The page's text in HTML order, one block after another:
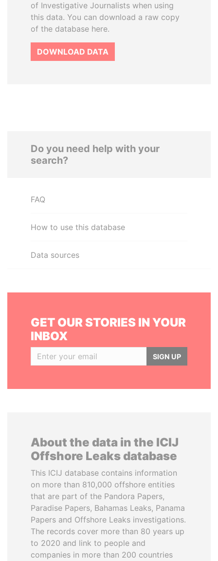
of Investigative Journalists when using
this data. You can download a raw copy
of the database here.
DOWNLOAD DATA
Do you need help with your
search?
FAQ
How to use this database
Data sources
GET OUR STORIES IN YOUR
INBOX
SIGN UP
About the data in the ICIJ
Offshore Leaks database
This ICIJ database contains information
on more than 810,000 offshore entities
that are part of the Pandora Papers,
Paradise Papers, Bahamas Leaks, Panama
Papers and Offshore Leaks investigations.
The records cover more than 80 years up
to 2020 and link to people and
companies in more than 200 countries